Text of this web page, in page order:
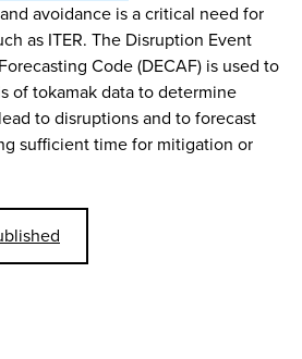
avoidance is a critical need for
as ITER. The Disruption Event
Code (DECAF) is used to
of tokamak data to determine
to disruptions and to forecast
sufficient time for mitigation or